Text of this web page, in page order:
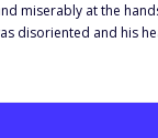
miserably at the
disoriented and his
the clan as a whole